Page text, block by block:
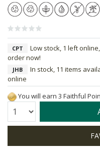
CPT
Low stock, 1 left online,
order now!
JHB
In stock, 11 items
online
You will earn 3 Faithful
Quantity: